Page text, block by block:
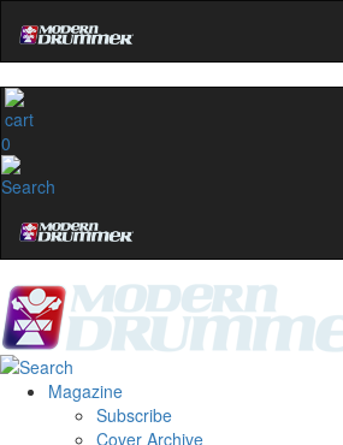
0
Magazine
Subscribe
Cover Archive